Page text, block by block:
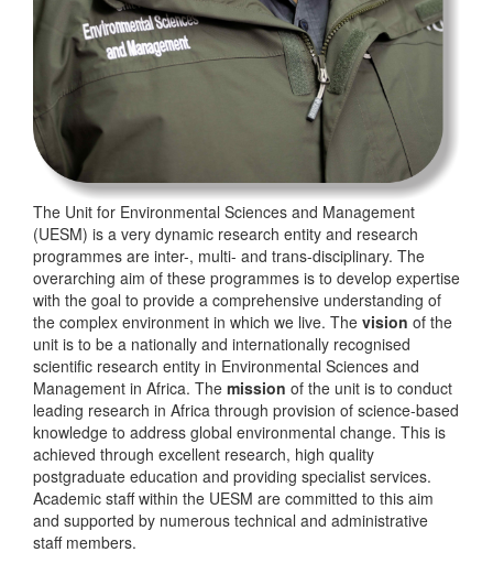
The Unit for Environmental Sciences and Management
(UESM) is a very dynamic research entity and research
programmes are inter-, multi- and trans-disciplinary. The
overarching aim of these programmes is to develop expertise
with the goal to provide a comprehensive understanding of
the complex environment in which we live. The vision of the
unit is to be a nationally and internationally recognised
scientific research entity in Environmental Sciences and
Management in Africa. The mission of the unit is to conduct
leading research in Africa through provision of science-based
knowledge to address global environmental change. This is
achieved through excellent research, high quality
postgraduate education and providing specialist services.
Academic staff within the UESM are committed to this aim
and supported by numerous technical and administrative
staff members.